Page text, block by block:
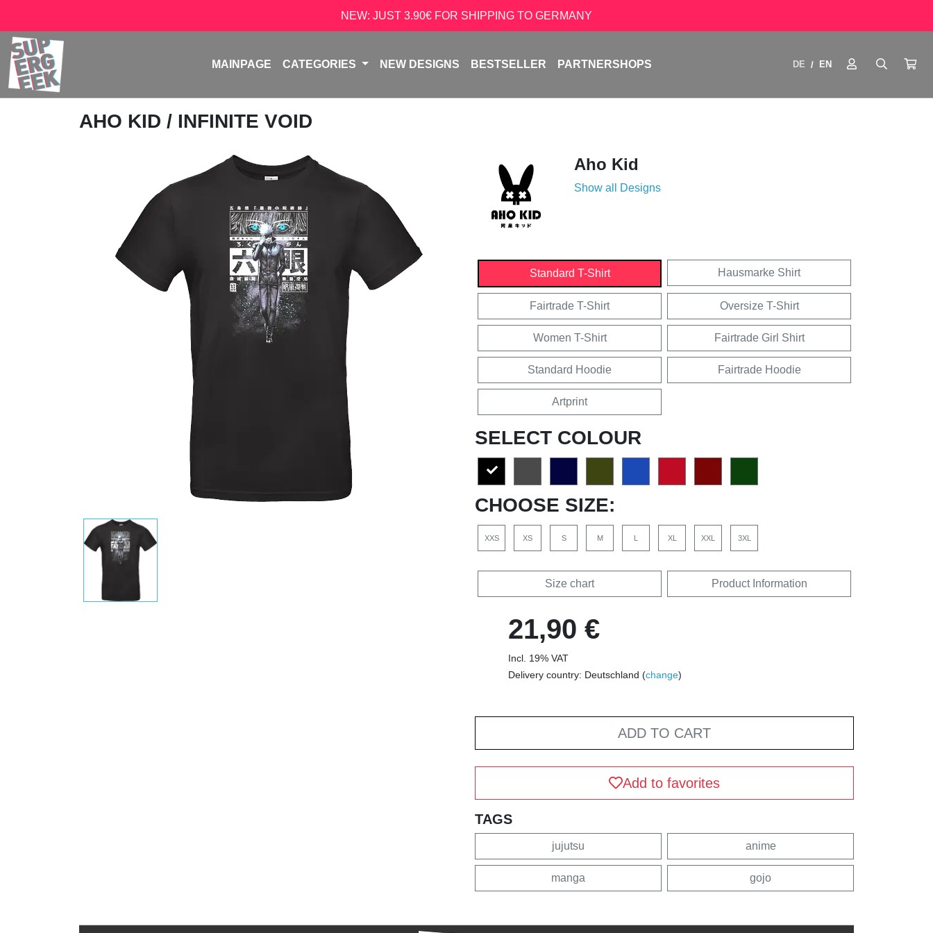
NEW: JUST 3.90€ FOR SHIPPING TO GERMANY
MAINPAGE CATEGORIES NEW DESIGNS BESTSELLER PARTNERSHOPS DE / EN
AHO KID / INFINITE VOID
Aho Kid
Show all Designs
Standard T-Shirt Hausmarke Shirt
Fairtrade T-Shirt Oversize T-Shirt
Women T-Shirt Fairtrade Girl Shirt
Standard Hoodie Fairtrade Hoodie
Artprint
SELECT COLOUR
CHOOSE SIZE:
XXS XS S M L XL XXL 3XL
Size chart Product Information
21,90 €
Incl. 19% VAT
Delivery country: Deutschland (change)
ADD TO CART
Add to favorites
TAGS
jujutsu anime
manga gojo